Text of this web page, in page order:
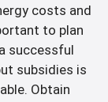
costs and
to plan
successful
subsidies is
Obtain